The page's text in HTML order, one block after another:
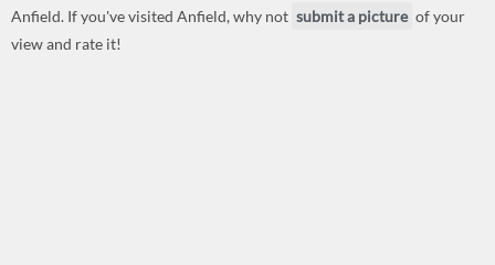
Anfield. If you've visited Anfield, why not submit a picture of your
view and rate it!